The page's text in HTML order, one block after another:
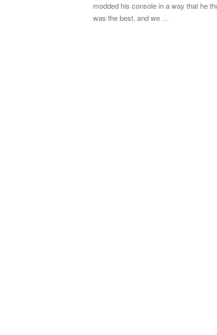
modded his console in a way that he
was the best, and we …